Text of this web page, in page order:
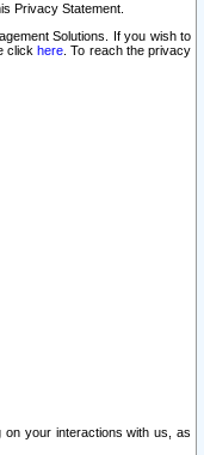
Privacy Statement.
Solutions. If you wish to
clickhere . To reach the privacy
on your interactions with us, as